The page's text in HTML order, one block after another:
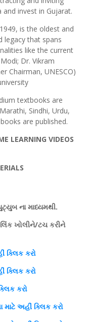
invest in Gujarat.
is the oldest and
legacy that spans
like the current
Dr. Vikram
Chairman, UNESCO)
textbooks are
Sindhi, Urdu,
are published.
LEARNING VIDEOS
ના માધ્યમથી.
લિંક ખોલીને/ટચ કરીને
ક્લિક કરો
ક્લિક કરો
કરો
માટે અહીં ક્લિક કરો